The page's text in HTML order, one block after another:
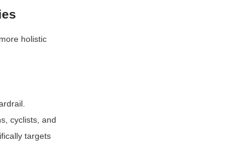
holistic
cyclists, and
targets